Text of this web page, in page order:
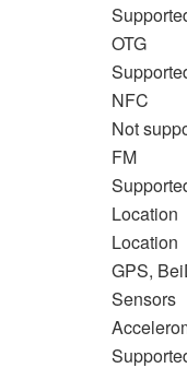
OTG
NFC
Not
FM
Location
Location
GPS,
Sensors